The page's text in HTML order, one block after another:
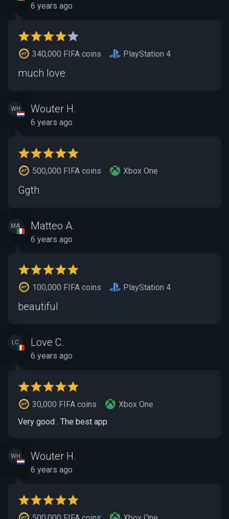
6 years ago
340,000 FIFA coins PlayStation 4
much love
WH Wouter H.
6 years ago
500,000 FIFA coins Xbox One
Ggth
MA Matteo A.
6 years ago
100,000 FIFA coins PlayStation 4
beautiful
LC Love C.
6 years ago
30,000 FIFA coins
Xbox One
Very good . The best app
WH Wouter H.
6 years ago